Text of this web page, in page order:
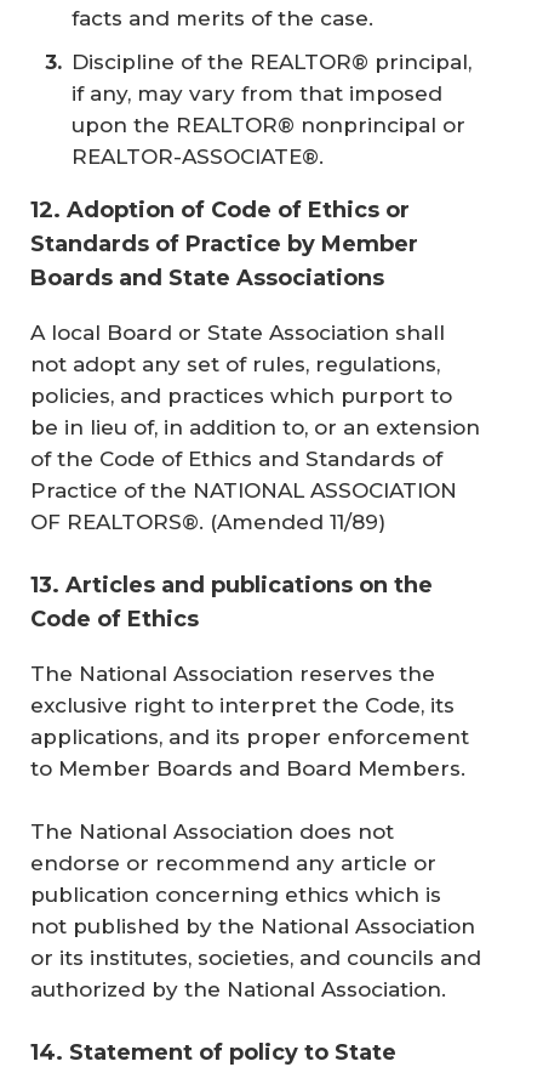
facts and merits of the case.
Discipline of the REALTOR® principal,
if any, may vary from that imposed
upon the REALTOR® nonprincipal or
REALTOR-ASSOCIATE®.
12. Adoption of Code of Ethics or
Standards of Practice by Member
Boards and State Associations
A local Board or State Association shall
not adopt any set of rules, regulations,
policies, and practices which purport to
be in lieu of, in addition to, or an extension
of the Code of Ethics and Standards of
Practice of the NATIONAL ASSOCIATION
OF REALTORS®. (Amended 11/89)
13. Articles and publications on the
Code of Ethics
The National Association reserves the
exclusive right to interpret the Code, its
applications, and its proper enforcement
to Member Boards and Board Members.
The National Association does not
endorse or recommend any article or
publication concerning ethics which is
not published by the National Association
or its institutes, societies, and councils and
authorized by the National Association.
14. Statement of policy to State